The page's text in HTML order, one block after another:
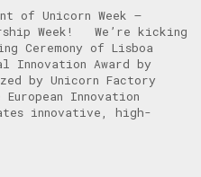
of Unicorn Week –
Week! We’re kicking
Ceremony of Lisboa
Award by
by Unicorn Factory
Innovation
innovative, high-